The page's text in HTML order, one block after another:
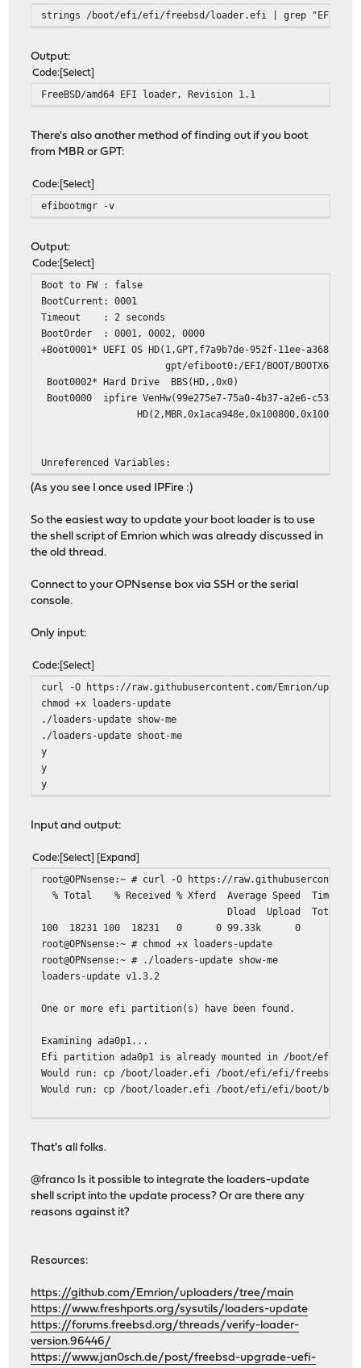
strings /boot/efi/efi/freebsd/loader.efi | grep "EFI
Output:
Code Select
FreeBSD/amd64 EFI loader, Revision 1.1
There's also another method of finding out if you boot
from MBR or GPT:
Code Select
efibootmgr -v
Output:
Code Select
Boot to FW : false
BootCurrent: 0001
Timeout : 2 seconds
BootOrder : 0001, 0002, 0000
+Boot0001* UEFI OS HD(1,GPT,f7a9b7de-952f-11ee-a368-
gpt/efiboot0:/EFI/BOOT/BOOTX64.EFI /boot/
Boot0002* Hard Drive BBS(HD,,0x0)
Boot0000 ipfire VenHw(99e275e7-75a0-4b37-a2e6-
HD(2,MBR,0x1aca948e,0x100800,0x10000)/
Unreferenced Variables:
(As you see I once used IPFire :)
So the easiest way to update your boot loader is to use
the shell script of Emrion which was already discussed in
the old thread.
Connect to your OPNsense box via SSH or the serial
console.
Only input:
Code Select
curl -O https://raw.githubusercontent.com/Emrion/
chmod +x loaders-update
./loaders-update show-me
./loaders-update shoot-me
y
y
y
Input and output:
Code Select Expand
root@OPNsense:~ # curl -O https://
% Total % Received % Xferd Average Speed
Dload Upload Total Spent
100 18231 100 18231 0 0
root@OPNsense:~ # chmod +x loaders-update
root@OPNsense:~ # ./loaders-update show-me
loaders-update v1.3.2
One or more efi partition(s) have been found.
Examining ada0p1...
Efi partition ada0p1 is already mounted in /boot/efi.
Would run: cp /boot/loader.efi /boot/efi/efi/freebsd/
Would run: cp /boot/loader.efi /boot/efi/efi/boot/
Would run: gpart bootcode -b /boot/pmbr -p /boot/
-------------------------------
Updatable EFI loader: 2
-------------------------------
root@OPNsense:~ # ./loaders-update shoot-me
loaders-update v1.3.2
One or more efi partition(s) have been found.
That's all folks.
@franco Is it possible to integrate the loaders-update
shell script into the update process? Or are there any
reasons against it?
Resources:
https://github.com/Emrion/uploaders/tree/main
https://www.freshports.org/sysutils/loaders-update
https://forums.freebsd.org/threads/verify-loader-
version.96446/
https://www.jan0sch.de/post/freebsd-upgrade-uefi-